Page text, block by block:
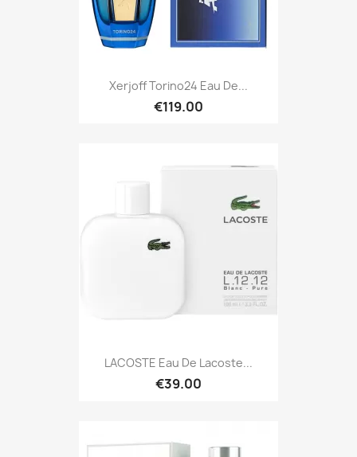
Xerjoff Torino24 Eau De...
€119.00
LACOSTE Eau De Lacoste...
€39.00